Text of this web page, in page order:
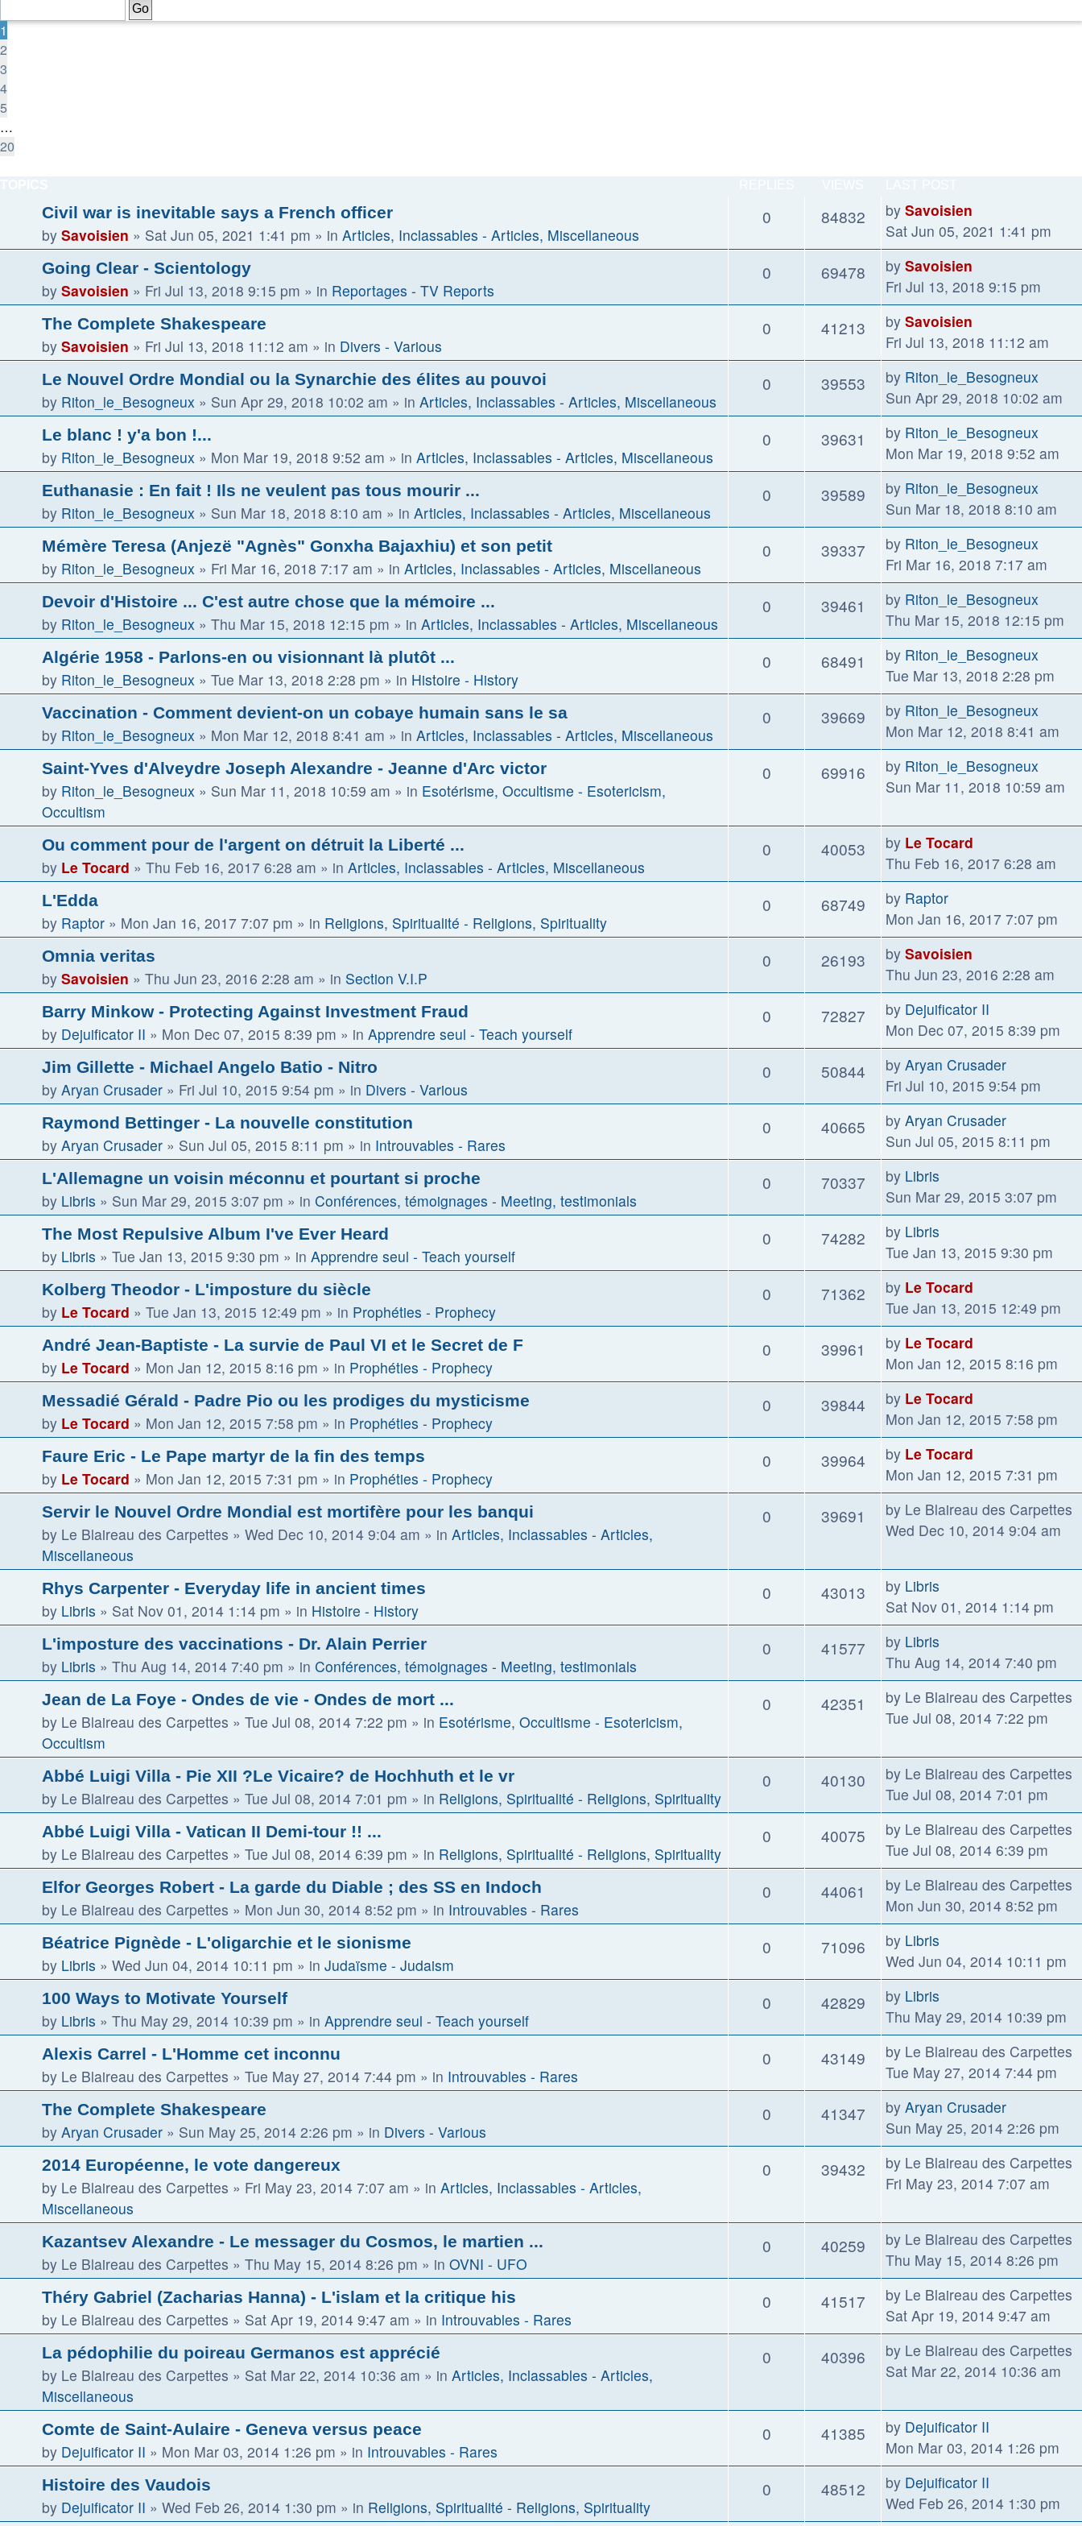
of
20
1
2
3
4
5
…
20
Civil war is inevitable says a French officer
by Savoisien » Sat Jun 05, 2021 1:41 pm » in Articles, Inclassables - Articles, Miscellaneous
0 84832 by Savoisien
Sat Jun 05, 2021 1:41 pm
Going Clear - Scientology
by Savoisien » Fri Jul 13, 2018 9:15 pm » in Reportages - TV Reports
0 69478 by Savoisien
Fri Jul 13, 2018 9:15 pm
The Complete Shakespeare
by Savoisien » Fri Jul 13, 2018 11:12 am » in Divers - Various
0 41213 by Savoisien
Fri Jul 13, 2018 11:12 am
Le Nouvel Ordre Mondial ou la Synarchie des élites au pouvoi
by Riton_le_Besogneux » Sun Apr 29, 2018 10:02 am » in Articles, Inclassables - Articles, Miscellaneous
0 39553 by Riton_le_Besogneux
Sun Apr 29, 2018 10:02 am
Le blanc ! y'a bon !...
by Riton_le_Besogneux » Mon Mar 19, 2018 9:52 am » in Articles, Inclassables - Articles, Miscellaneous
0 39631 by Riton_le_Besogneux
Mon Mar 19, 2018 9:52 am
Euthanasie : En fait ! Ils ne veulent pas tous mourir ...
by Riton_le_Besogneux » Sun Mar 18, 2018 8:10 am » in Articles, Inclassables - Articles, Miscellaneous
0 39589 by Riton_le_Besogneux
Sun Mar 18, 2018 8:10 am
Mémère Teresa (Anjezë "Agnès" Gonxha Bajaxhiu) et son petit
by Riton_le_Besogneux » Fri Mar 16, 2018 7:17 am » in Articles, Inclassables - Articles, Miscellaneous
0 39337 by Riton_le_Besogneux
Fri Mar 16, 2018 7:17 am
Devoir d'Histoire ... C'est autre chose que la mémoire ...
by Riton_le_Besogneux » Thu Mar 15, 2018 12:15 pm » in Articles, Inclassables - Articles, Miscellaneous
0 39461 by Riton_le_Besogneux
Thu Mar 15, 2018 12:15 pm
Algérie 1958 - Parlons-en ou visionnant là plutôt ...
by Riton_le_Besogneux » Tue Mar 13, 2018 2:28 pm » in Histoire - History
0 68491 by Riton_le_Besogneux
Tue Mar 13, 2018 2:28 pm
Vaccination - Comment devient-on un cobaye humain sans le sa
by Riton_le_Besogneux » Mon Mar 12, 2018 8:41 am » in Articles, Inclassables - Articles, Miscellaneous
0 39669 by Riton_le_Besogneux
Mon Mar 12, 2018 8:41 am
Saint-Yves d'Alveydre Joseph Alexandre - Jeanne d'Arc victor
by Riton_le_Besogneux » Sun Mar 11, 2018 10:59 am » in Esotérisme, Occultisme - Esotericism,
Occultism
0 69916 by Riton_le_Besogneux
Sun Mar 11, 2018 10:59 am
Ou comment pour de l'argent on détruit la Liberté ...
by Le Tocard » Thu Feb 16, 2017 6:28 am » in Articles, Inclassables - Articles, Miscellaneous
0 40053 by Le Tocard
Thu Feb 16, 2017 6:28 am
L'Edda
by Raptor » Mon Jan 16, 2017 7:07 pm » in Religions, Spiritualité - Religions, Spirituality
0 68749 by Raptor
Mon Jan 16, 2017 7:07 pm
Omnia veritas
by Savoisien » Thu Jun 23, 2016 2:28 am » in Section V.I.P
0 26193 by Savoisien
Thu Jun 23, 2016 2:28 am
Barry Minkow - Protecting Against Investment Fraud
by Dejuificator II » Mon Dec 07, 2015 8:39 pm » in Apprendre seul - Teach yourself
0 72827 by Dejuificator II
Mon Dec 07, 2015 8:39 pm
Jim Gillette - Michael Angelo Batio - Nitro
by Aryan Crusader » Fri Jul 10, 2015 9:54 pm » in Divers - Various
0 50844 by Aryan Crusader
Fri Jul 10, 2015 9:54 pm
Raymond Bettinger - La nouvelle constitution
by Aryan Crusader » Sun Jul 05, 2015 8:11 pm » in Introuvables - Rares
0 40665 by Aryan Crusader
Sun Jul 05, 2015 8:11 pm
L'Allemagne un voisin méconnu et pourtant si proche
by Libris » Sun Mar 29, 2015 3:07 pm » in Conférences, témoignages - Meeting, testimonials
0 70337 by Libris
Sun Mar 29, 2015 3:07 pm
The Most Repulsive Album I've Ever Heard
by Libris » Tue Jan 13, 2015 9:30 pm » in Apprendre seul - Teach yourself
0 74282 by Libris
Tue Jan 13, 2015 9:30 pm
Kolberg Theodor - L'imposture du siècle
by Le Tocard » Tue Jan 13, 2015 12:49 pm » in Prophéties - Prophecy
0 71362 by Le Tocard
Tue Jan 13, 2015 12:49 pm
André Jean-Baptiste - La survie de Paul VI et le Secret de F
by Le Tocard » Mon Jan 12, 2015 8:16 pm » in Prophéties - Prophecy
0 39961 by Le Tocard
Mon Jan 12, 2015 8:16 pm
Messadié Gérald - Padre Pio ou les prodiges du mysticisme
by Le Tocard » Mon Jan 12, 2015 7:58 pm » in Prophéties - Prophecy
0 39844 by Le Tocard
Mon Jan 12, 2015 7:58 pm
Faure Eric - Le Pape martyr de la fin des temps
by Le Tocard » Mon Jan 12, 2015 7:31 pm » in Prophéties - Prophecy
0 39964 by Le Tocard
Mon Jan 12, 2015 7:31 pm
Servir le Nouvel Ordre Mondial est mortifère pour les banqui
by Le Blaireau des Carpettes » Wed Dec 10, 2014 9:04 am » in Articles, Inclassables - Articles,
Miscellaneous
0 39691 by Le Blaireau des Carpettes
Wed Dec 10, 2014 9:04 am
Rhys Carpenter - Everyday life in ancient times
by Libris » Sat Nov 01, 2014 1:14 pm » in Histoire - History
0 43013 by Libris
Sat Nov 01, 2014 1:14 pm
L'imposture des vaccinations - Dr. Alain Perrier
by Libris » Thu Aug 14, 2014 7:40 pm » in Conférences, témoignages - Meeting, testimonials
0 41577 by Libris
Thu Aug 14, 2014 7:40 pm
Jean de La Foye - Ondes de vie - Ondes de mort ...
by Le Blaireau des Carpettes » Tue Jul 08, 2014 7:22 pm » in Esotérisme, Occultisme - Esotericism,
Occultism
0 42351 by Le Blaireau des Carpettes
Tue Jul 08, 2014 7:22 pm
Abbé Luigi Villa - Pie XII ?Le Vicaire? de Hochhuth et le vr
by Le Blaireau des Carpettes » Tue Jul 08, 2014 7:01 pm » in Religions, Spiritualité - Religions, Spirituality
0 40130 by Le Blaireau des Carpettes
Tue Jul 08, 2014 7:01 pm
Abbé Luigi Villa - Vatican II Demi-tour !! ...
by Le Blaireau des Carpettes » Tue Jul 08, 2014 6:39 pm » in Religions, Spiritualité - Religions, Spirituality
0 40075 by Le Blaireau des Carpettes
Tue Jul 08, 2014 6:39 pm
Elfor Georges Robert - La garde du Diable ; des SS en Indoch
by Le Blaireau des Carpettes » Mon Jun 30, 2014 8:52 pm » in Introuvables - Rares
0 44061 by Le Blaireau des Carpettes
Mon Jun 30, 2014 8:52 pm
Béatrice Pignède - L'oligarchie et le sionisme
by Libris » Wed Jun 04, 2014 10:11 pm » in Judaïsme - Judaism
0 71096 by Libris
Wed Jun 04, 2014 10:11 pm
100 Ways to Motivate Yourself
by Libris » Thu May 29, 2014 10:39 pm » in Apprendre seul - Teach yourself
0 42829 by Libris
Thu May 29, 2014 10:39 pm
Alexis Carrel - L'Homme cet inconnu
by Le Blaireau des Carpettes » Tue May 27, 2014 7:44 pm » in Introuvables - Rares
0 43149 by Le Blaireau des Carpettes
Tue May 27, 2014 7:44 pm
The Complete Shakespeare
by Aryan Crusader » Sun May 25, 2014 2:26 pm » in Divers - Various
0 41347 by Aryan Crusader
Sun May 25, 2014 2:26 pm
2014 Européenne, le vote dangereux
by Le Blaireau des Carpettes » Fri May 23, 2014 7:07 am » in Articles, Inclassables - Articles,
Miscellaneous
0 39432 by Le Blaireau des Carpettes
Fri May 23, 2014 7:07 am
Kazantsev Alexandre - Le messager du Cosmos, le martien ...
by Le Blaireau des Carpettes » Thu May 15, 2014 8:26 pm » in OVNI - UFO
0 40259 by Le Blaireau des Carpettes
Thu May 15, 2014 8:26 pm
Théry Gabriel (Zacharias Hanna) - L'islam et la critique his
by Le Blaireau des Carpettes » Sat Apr 19, 2014 9:47 am » in Introuvables - Rares
0 41517 by Le Blaireau des Carpettes
Sat Apr 19, 2014 9:47 am
La pédophilie du poireau Germanos est apprécié
by Le Blaireau des Carpettes » Sat Mar 22, 2014 10:36 am » in Articles, Inclassables - Articles,
Miscellaneous
0 40396 by Le Blaireau des Carpettes
Sat Mar 22, 2014 10:36 am
Comte de Saint-Aulaire - Geneva versus peace
by Dejuificator II » Mon Mar 03, 2014 1:26 pm » in Introuvables - Rares
0 41385 by Dejuificator II
Mon Mar 03, 2014 1:26 pm
Histoire des Vaudois
by Dejuificator II » Wed Feb 26, 2014 1:30 pm » in Religions, Spiritualité - Religions, Spirituality
0 48512 by Dejuificator II
Wed Feb 26, 2014 1:30 pm